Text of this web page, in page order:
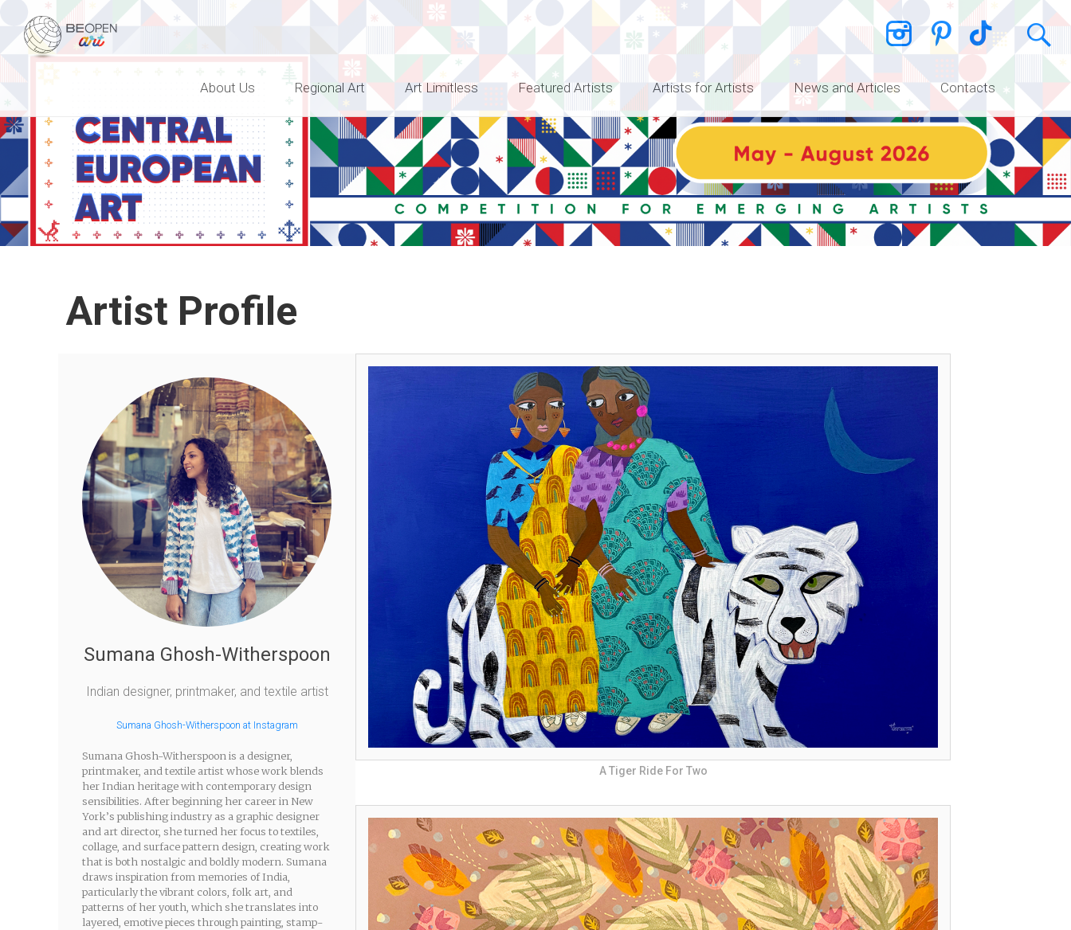
BEOPEN Art
About Us Regional Art Art Limitless Featured Artists Artists for Artists News and Articles Contacts
Artist Profile
Sumana Ghosh-Witherspoon
Indian designer, printmaker, and textile artist
Sumana Ghosh-Witherspoon at Instagram
Sumana Ghosh-Witherspoon is a designer,
printmaker, and textile artist whose work blends
her Indian heritage with contemporary design
sensibilities. After beginning her career in New
York’s publishing industry as a graphic designer
and art director, she turned her focus to textiles,
collage, and surface pattern design, creating work
that is both nostalgic and boldly modern. Sumana
draws inspiration from memories of India,
particularly the vibrant colors, folk art, and
patterns of her youth, which she translates into
layered, emotive pieces through painting, stamp-
A Tiger Ride For Two